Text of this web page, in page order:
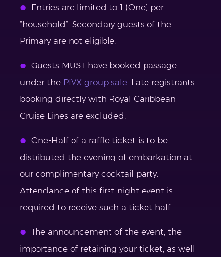
Entries are limited to 1 (One) per
“household”. Secondary guests of the
Primary are not eligible.
Guests MUST have booked passage
under the PIVX group sale . Late registrants
booking directly with Royal Caribbean
Cruise Lines are excluded.
One-Half of a raffle ticket is to be
distributed the evening of embarkation at
our complimentary cocktail party.
Attendance of this first-night event is
required to receive such a ticket half.
The announcement of the event, the
importance of retaining your ticket, as well